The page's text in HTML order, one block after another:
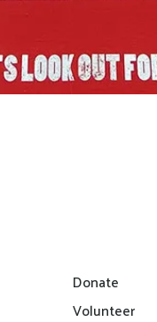
Donate
Volunteer